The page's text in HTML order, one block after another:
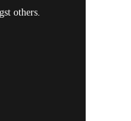
others.